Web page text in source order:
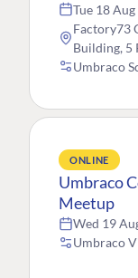
Tue 18
Factory73
Building, 5
Umbraco
ONLINE
Umbraco
Meetup
Wed 19
Umbraco